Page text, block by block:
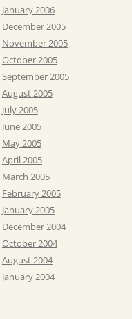
January 2006
December 2005
November 2005
October 2005
September 2005
August 2005
July 2005
June 2005
May 2005
April 2005
March 2005
February 2005
January 2005
December 2004
October 2004
August 2004
January 2004